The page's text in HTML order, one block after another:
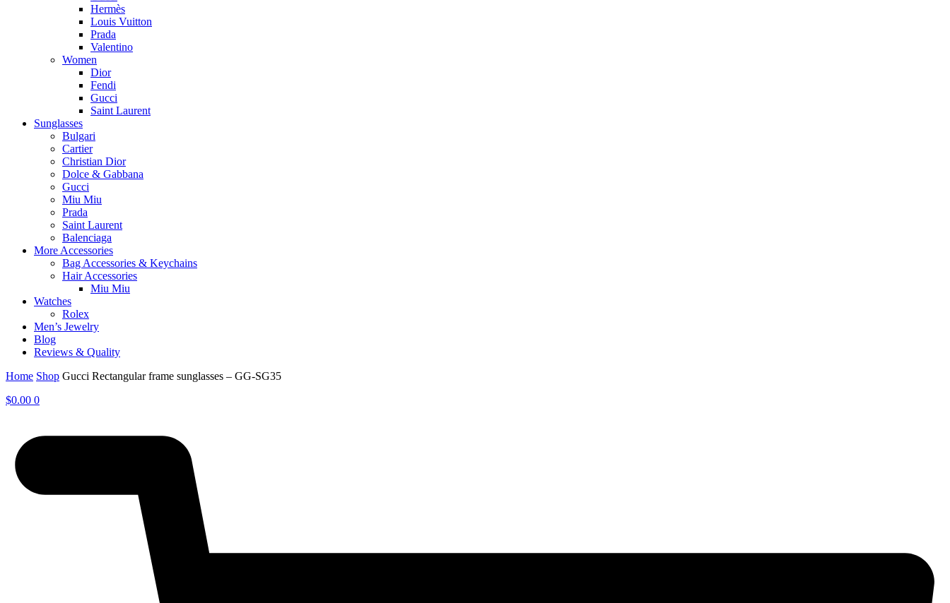
Hermès
Louis Vuitton
Prada
Valentino
Women
Dior
Fendi
Gucci
Saint Laurent
Sunglasses
Bulgari
Cartier
Christian Dior
Dolce & Gabbana
Gucci
Miu Miu
Prada
Saint Laurent
Balenciaga
More Accessories
Bag Accessories & Keychains
Hair Accessories
Miu Miu
Watches
Rolex
Men’s Jewelry
Blog
Reviews & Quality
Home Shop Gucci Rectangular frame sunglasses – GG-SG35
$0.00 0